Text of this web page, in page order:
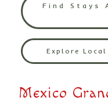
Find Stays
Explore
Mexico